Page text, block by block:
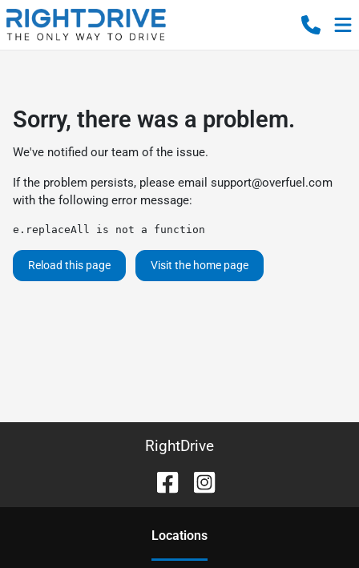
Sorry, there was a problem.
We've notified our team of the issue.
If the problem persists, please email support@overfuel.com
with the following error message:
e.replaceAll is not a function
Reload this page Visit the home page
RightDrive
Locations